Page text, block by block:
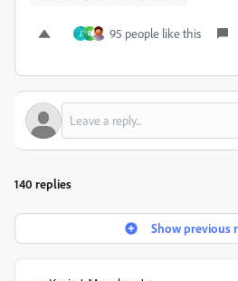
J R 95 people like this
140 replies
Show previous